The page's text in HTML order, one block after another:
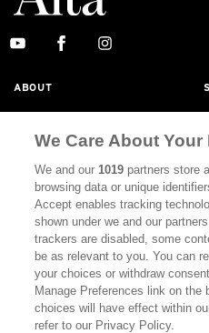
ABOUT
CALIFORNIA BOOK CLUB
BOOKS
DISPATCHES
MEMBER SUPPORT
WHERE TO BUY ALTA JOURNAL
We Care About
We and our1019 partners store
browsing data or unique
Accept enables tracking
shown under we and our
trackers are disabled, some
be as relevant to you. You can
your choices or withdraw
Manage Preferences link on the
choices will have effect within
refer to our Privacy Policy.